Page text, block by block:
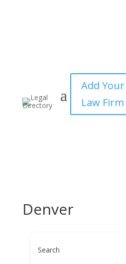
Add Your
Law Firm
Denver
Search